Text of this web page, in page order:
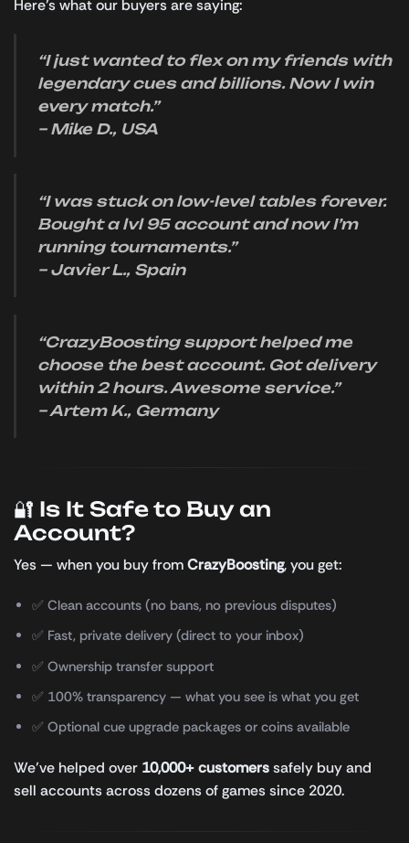
Here’s what our buyers are saying:
“I just wanted to flex on my friends with
legendary cues and billions. Now I win
every match.”
– Mike D., USA
“I was stuck on low-level tables forever.
Bought a lvl 95 account and now I’m
running tournaments.”
– Javier L., Spain
“CrazyBoosting support helped me
choose the best account. Got delivery
within 2 hours. Awesome service.”
– Artem K., Germany
🔐 Is It Safe to Buy an
Account?
Yes — when you buy fromCrazyBoosting, you get:
✅ Clean accounts (no bans, no previous disputes)
✅ Fast, private delivery (direct to your inbox)
✅ Ownership transfer support
✅ 100% transparency — what you see is what you get
✅ Optional cue upgrade packages or coins available
We’ve helped over 10,000+ customerssafely buy and
sell accounts across dozens of games since 2020.